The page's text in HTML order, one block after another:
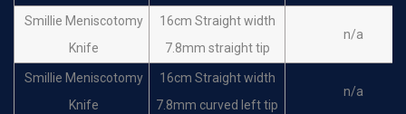
SmiIIie Meniscotomy
Knife
16cm Straight width
7.8mm straight tip
n/a
SmiIIie Meniscotomy
Knife
16cm Straight width
7.8mm curved left tip
n/a